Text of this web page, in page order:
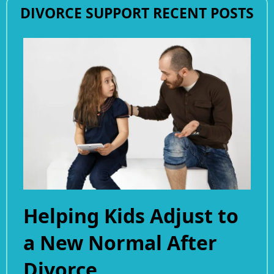
DIVORCE SUPPORT RECENT POSTS
Helping Kids Adjust to
a New Normal After